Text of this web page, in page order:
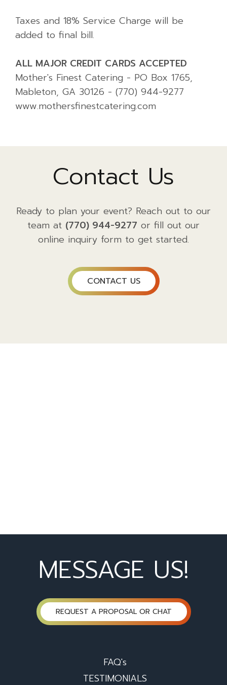
Taxes and 18% Service Charge will be
added to final bill.
ALL MAJOR CREDIT CARDS ACCEPTED
Mother's Finest Catering - PO Box 1765,
Mableton, GA 30126 - (770) 944-9277
www.mothersfinestcatering.com
Contact Us
Ready to plan your event? Reach out to our
team at (770) 944-9277 or fill out our
online inquiry form to get started.
CONTACT US
MESSAGE US!
REQUEST A PROPOSAL OR CHAT
FAQ's
TESTIMONIALS